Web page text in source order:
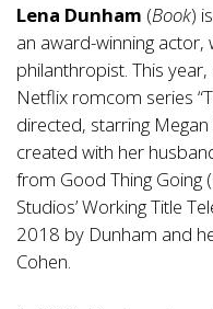
Lena Dunham (Book)
an award-winning
philanthropist. This
Netflix romcom series
directed, starring
created with her
from Good Thing Going
Studios’ Working Title
2018 by Dunham and
Cohen.